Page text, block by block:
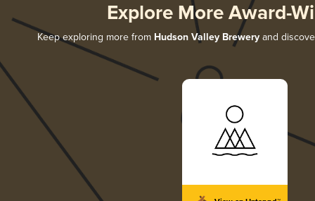
Explore More Award-
Keep exploring more from Hudson Valley Brewery and